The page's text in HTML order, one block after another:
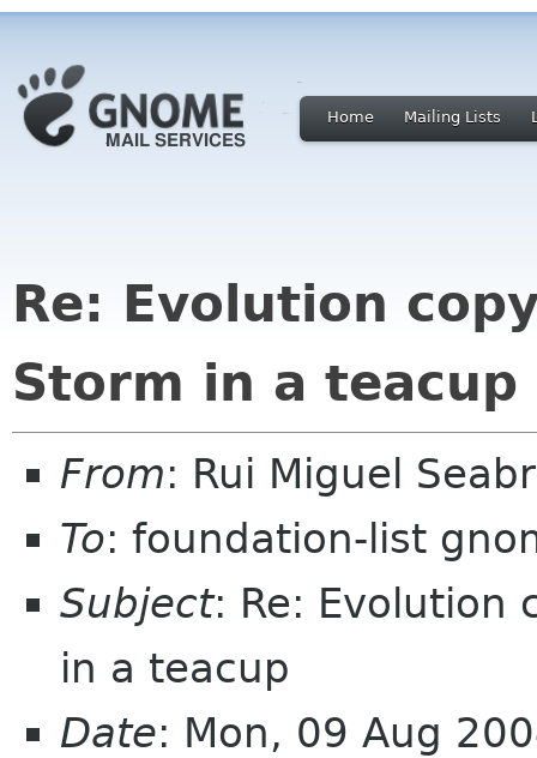
Home Mailing Lists
Re: Evolution
Storm in a teacup
From: Rui Miguel
To: foundation-list
Subject: Re: Evolution
in a teacup
Date: Mon, 09 Aug